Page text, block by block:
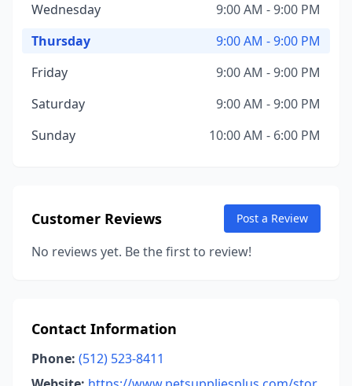
Wednesday
9:00 AM - 9:00 PM
Thursday
9:00 AM - 9:00 PM
Friday
9:00 AM - 9:00 PM
Saturday
9:00 AM - 9:00 PM
Sunday
10:00 AM - 6:00 PM
Customer Reviews Post a Review
No reviews yet. Be the first to review!
Contact Information
Phone: (512) 523-8411